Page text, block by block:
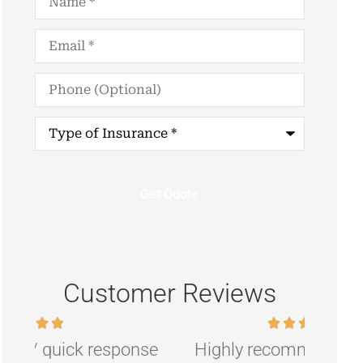
Email*
Phone
(Optional)
Type
Insurance*
Customer Reviews
Highly recommend if you are